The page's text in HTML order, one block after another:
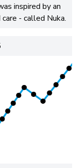
inspired by an
- called Nuka.